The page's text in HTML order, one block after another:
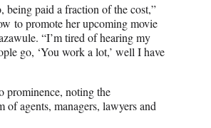
being paid a fraction of the cost,”
to promote her upcoming movie
“I’m tired of hearing my
go, ‘You work a lot,’ well I have
prominence, noting the
agents, managers, lawyers and